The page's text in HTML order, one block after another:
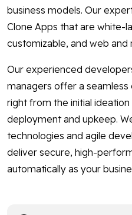
business models. Our
Clone Apps that are white-
customizable, and web
Our experienced
managers offer a
right from the initial
deployment and upkeep.
technologies and agile
deliver secure, high-
automatically as your